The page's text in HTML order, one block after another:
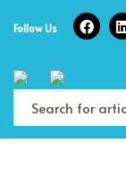
Follow Us